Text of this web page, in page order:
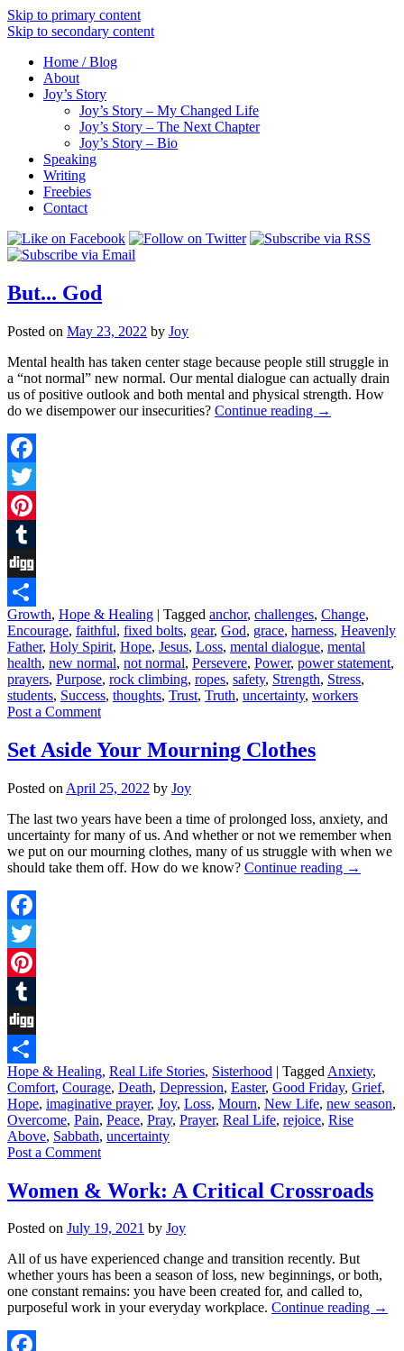
Skip to primary content
Skip to secondary content
Home / Blog
About
Joy’s Story
Joy’s Story – My Changed Life
Joy’s Story – The Next Chapter
Joy’s Story – Bio
Speaking
Writing
Freebies
Contact
But... God
Posted on May 23, 2022 by Joy
Mental health has taken center stage because people still struggle in
a “not normal” new normal. Our mental dialogue can actually drain
us of positive outlook and both mental and physical strength. How
do we disempower our insecurities? Continue reading →
Facebook
Twitter
Pinterest
Tumblr
Digg
Share
Growth, Hope & Healing | Tagged anchor, challenges, Change,
Encourage, faithful, fixed bolts, gear, God, grace, harness, Heavenly
Father, Holy Spirit, Hope, Jesus, Loss, mental dialogue, mental
health, new normal, not normal, Persevere, Power, power statement,
prayers, Purpose, rock climbing, ropes, safety, Strength, Stress,
students, Success, thoughts, Trust, Truth, uncertainty, workers
Post a Comment
Set Aside Your Mourning Clothes
Posted on April 25, 2022 by Joy
The last two years have been a time of prolonged loss, anxiety, and
uncertainty for many of us. And whether or not we remember when
we put on our mourning clothes, many of us struggle with when we
should take them off. How do we know? Continue reading →
Facebook
Twitter
Pinterest
Tumblr
Digg
Share
Hope & Healing, Real Life Stories, Sisterhood | Tagged Anxiety,
Comfort, Courage, Death, Depression, Easter, Good Friday, Grief,
Hope, imaginative prayer, Joy, Loss, Mourn, New Life, new season,
Overcome, Pain, Peace, Pray, Prayer, Real Life, rejoice, Rise
Above, Sabbath, uncertainty
Post a Comment
Women & Work: A Critical Crossroads
Posted on July 19, 2021 by Joy
All of us have experienced change and transition recently. But
whether yours has been a season of loss, new beginnings, or both,
one constant remains: you have been created for, and called to,
purposeful work in your everyday workplace. Continue reading →